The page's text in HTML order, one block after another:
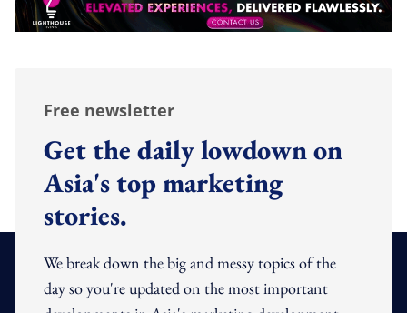
Free newsletter
Get the daily lowdown on
Asia's top marketing
stories.
We break down the big and messy topics of the
day so you're updated on the most important